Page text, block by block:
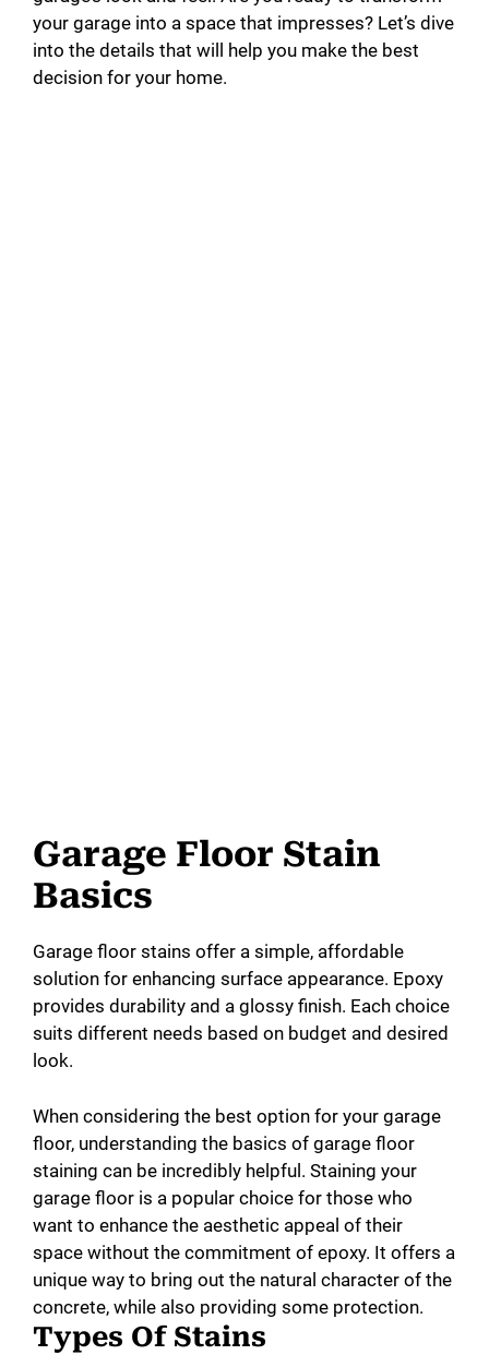
your garage into a space that impresses? Let’s dive
into the details that will help you make the best
decision for your home.
Garage Floor Stain
Basics
Garage floor stains offer a simple, affordable
solution for enhancing surface appearance. Epoxy
provides durability and a glossy finish. Each choice
suits different needs based on budget and desired
look.
When considering the best option for your garage
floor, understanding the basics of garage floor
staining can be incredibly helpful. Staining your
garage floor is a popular choice for those who
want to enhance the aesthetic appeal of their
space without the commitment of epoxy. It offers a
unique way to bring out the natural character of the
concrete, while also providing some protection.
Types Of Stains